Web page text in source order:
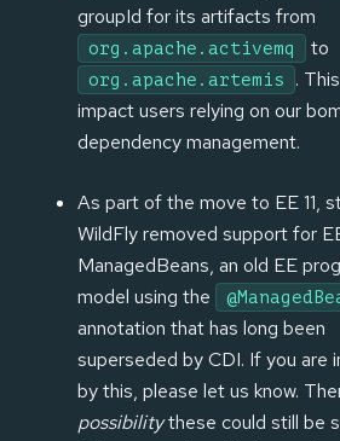
groupId for its artifacts from
org.apache.activemq to
org.apache.artemis
.
impact users relying on our
dependency management.
As part of the move to EE 11,
WildFly removed support for
ManagedBeans, an old EE
model using the
annotation that has long been
superseded by CDI. If you are
by this, please let us know.
possibilitythese could still be